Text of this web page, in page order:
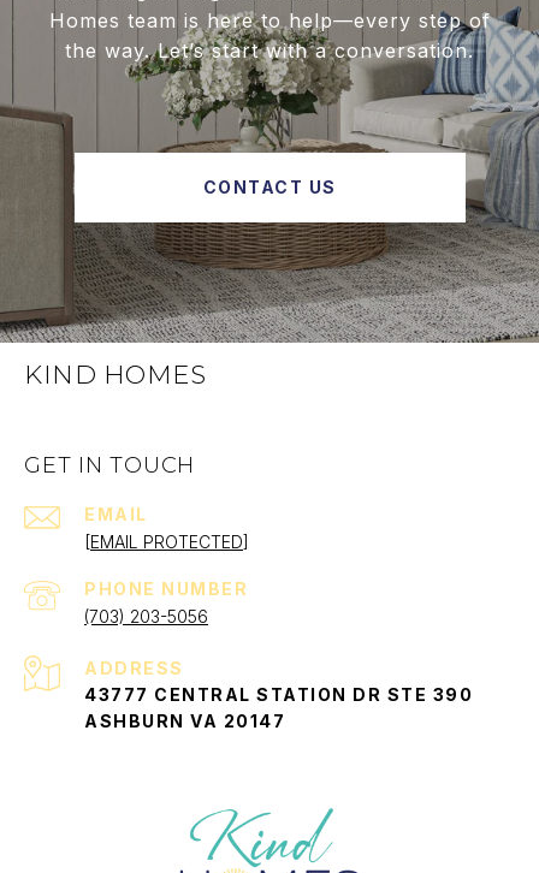
Homes team is here to help—every step of
the way. Let’s start with a conversation.
CONTACT US
KIND HOMES
GET IN TOUCH
EMAIL
[EMAIL PROTECTED]
PHONE NUMBER
(703) 203-5056
ADDRESS
43777 CENTRAL STATION DR STE 390
ASHBURN VA 20147